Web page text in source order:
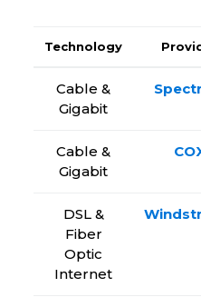
Technology
Cable &
Gigabit
Cable &
Gigabit
DSL &
Fiber
Optic
Internet